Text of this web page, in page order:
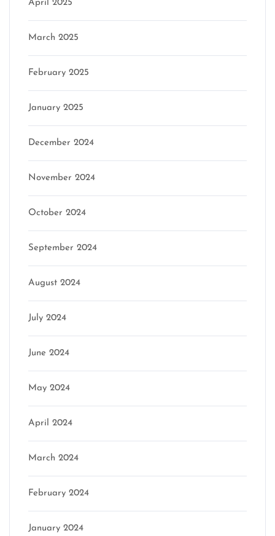
April 2025
March 2025
February 2025
January 2025
December 2024
November 2024
October 2024
September 2024
August 2024
July 2024
June 2024
May 2024
April 2024
March 2024
February 2024
January 2024